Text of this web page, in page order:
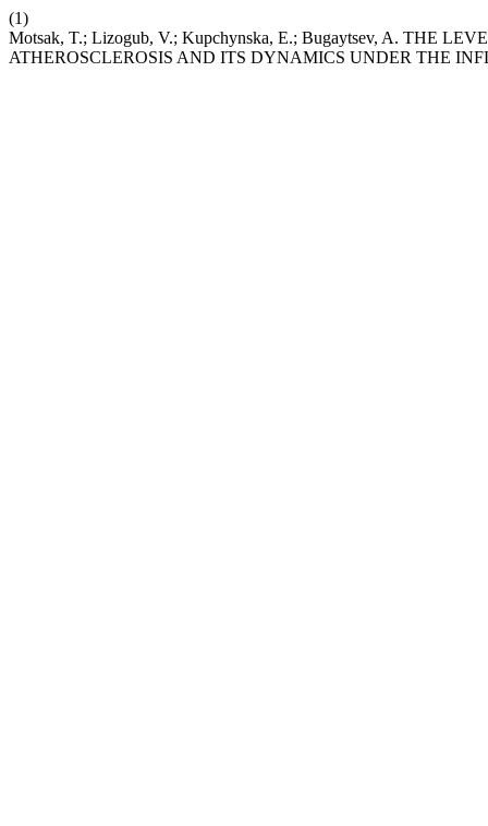
(1)
Motsak, T.; Lizogub, V.; Kupchynska, E.; Bugaytsev, A. THE
ATHEROSCLEROSIS AND ITS DYNAMICS UNDER THE